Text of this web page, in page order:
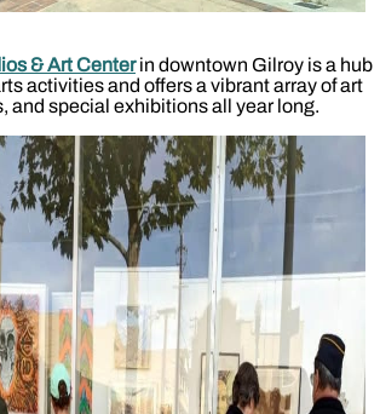
& Art Centerin downtown Gilroy is a hub
activities and offers a vibrant array of art
and special exhibitions all year long.